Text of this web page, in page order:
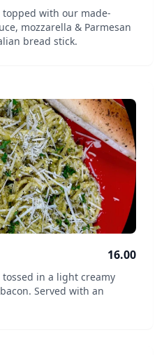
with our made-
mozzarella & Parmesan
bread stick.
16.00
in a light creamy
Served with an